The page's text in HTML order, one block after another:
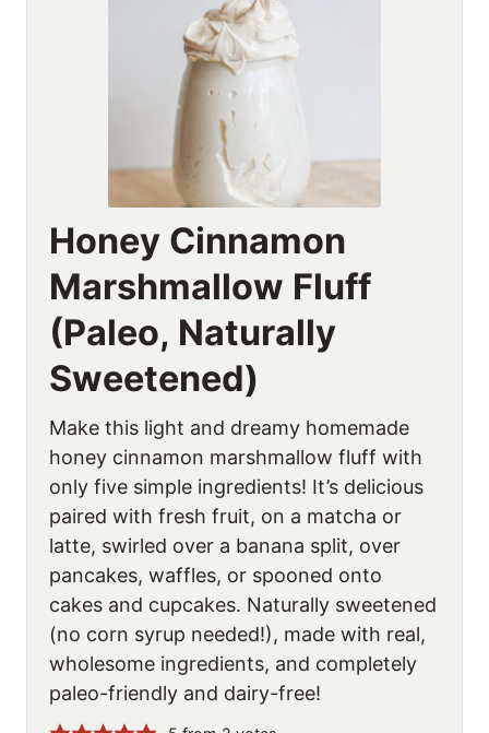
Honey Cinnamon
Marshmallow Fluff
(Paleo, Naturally
Sweetened)
Make this light and dreamy homemade
honey cinnamon marshmallow fluff with
only five simple ingredients! It’s delicious
paired with fresh fruit, on a matcha or
latte, swirled over a banana split, over
pancakes, waffles, or spooned onto
cakes and cupcakes. Naturally sweetened
(no corn syrup needed!), made with real,
wholesome ingredients, and completely
paleo-friendly and dairy-free!